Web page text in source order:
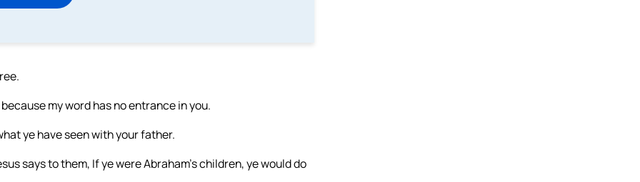
my word has no entrance in you.
ye have seen with your father.
says to them, If ye were Abraham’s children, ye would do